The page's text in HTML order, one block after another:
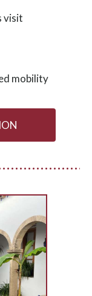
visit
mobility